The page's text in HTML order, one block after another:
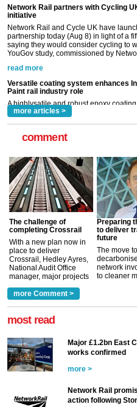
YouGov study, commissioned by
read more
Versatile coating system enhances
Paint rail industry role
A highlysatile and robust epoxy
Indestructible Paint Ltd, with particular
rail industry. The development –...
read more
more articles >
comment
The challenge of
completing Crossrail
With a new plan now in
place to deliver
Crossrail, Hedley Ayres,
National Audit Office
manager, major projects
a look at ho... more >
Preparing
to deliver
future
The move to
network
to cleaner
more Comment >
most read
Major £1.2bn East
works confirmed
more >
Network Rail
action following